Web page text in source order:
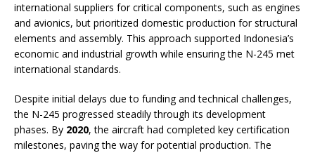
international suppliers for critical components, such as engines
and avionics, but prioritized domestic production for structural
elements and assembly. This approach supported Indonesia’s
economic and industrial growth while ensuring the N-245 met
international standards.
Despite initial delays due to funding and technical challenges,
the N-245 progressed steadily through its development
phases. By 2020, the aircraft had completed key certification
milestones, paving the way for potential production. The